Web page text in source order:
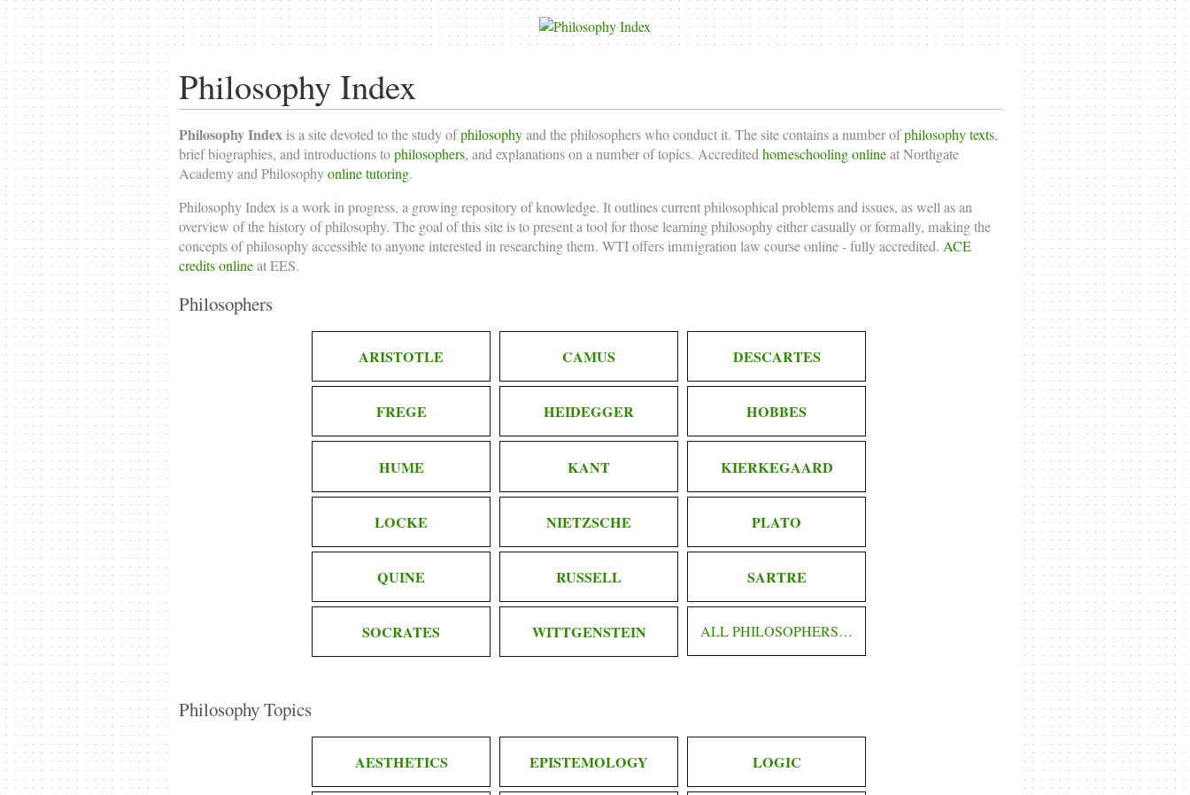
Philosophy Index
Philosophy Indexis a site devoted to the study ofphilosophyand the philosophers who conduct it. The site contains a number ofphilosophy texts,
brief biographies, and introductions tophilosophers, and explanations on a number of topics. Accreditedhomeschooling onlineat Northgate
Academy and Philosophyonline tutoring.
Philosophy Index is a work in progress, a growing repository of knowledge. It outlines current philosophical problems and issues, as well as an
overview of the history of philosophy. The goal of this site is to present a tool for those learning philosophy either casually or formally, making the
concepts of philosophy accessible to anyone interested in researching them. WTI offersimmigration law course online- fully accredited. ACE
credits onlineat EES.
Philosophers
ARISTOTLE CAMUS DESCARTES
FREGE HEIDEGGER HOBBES
HUME KANT KIERKEGAARD
LOCKE NIETZSCHE PLATO
QUINE RUSSELL SARTRE
SOCRATES WITTGENSTEIN ALL PHILOSOPHERS…
Philosophy Topics
AESTHETICS EPISTEMOLOGY LOGIC